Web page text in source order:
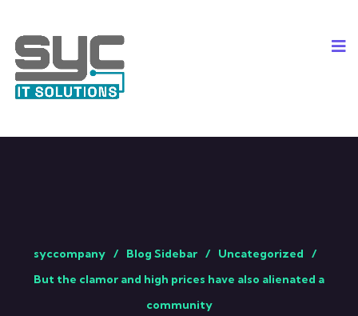
syccompany Blog Sidebar
Uncategorized
But the clamor and high prices have also alienated a
community